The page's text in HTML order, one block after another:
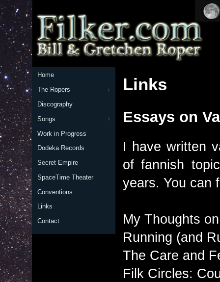
Home
The Ropers
Discography
Songs
Work in Progress
Dodeka Records
Secret Empire
SpaceTime Theater
Conventions
Links
Contact
Links
Essays on
I have written
of fannish
years. You can
My Thoughts
Running (and
The Care and
Filk Circles: